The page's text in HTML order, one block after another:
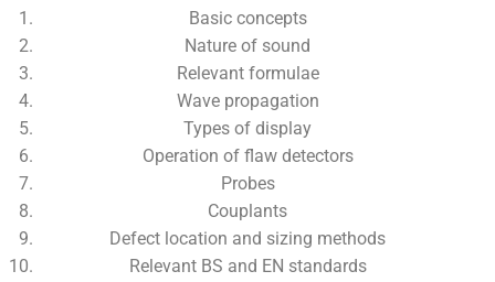
Basic concepts
Nature of sound
Relevant formulae
Wave propagation
Types of display
Operation of flaw detectors
Probes
Couplants
Defect location and sizing methods
Relevant BS and EN standards